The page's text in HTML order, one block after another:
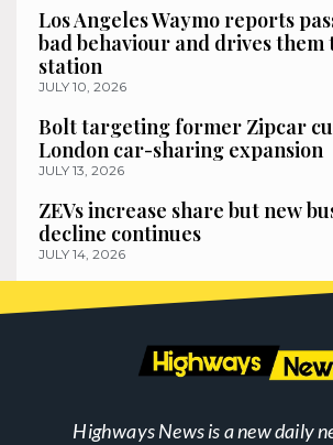
Los Angeles Waymo reports
bad behaviour and drives them
station
JULY 10, 2026
Bolt targeting former Zipcar
London car-sharing expansion
JULY 13, 2026
ZEVs increase share but new
decline continues
JULY 14, 2026
Highways News is a new daily